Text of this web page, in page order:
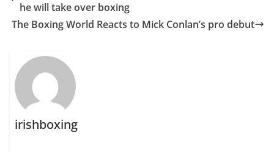
he will take over boxing
The Boxing World Reacts to Mick Conlan’s pro debut
irishboxing